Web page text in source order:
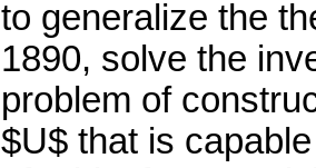
to generalize the
1890, solve the
problem of
$U$ that is